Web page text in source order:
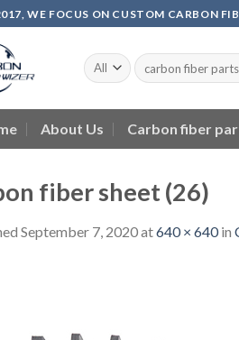
WE FOCUS ON CUSTOM CARBON
About Us Carbon fiber
fiber sheet (26)
September 7, 2020at640 × 640in